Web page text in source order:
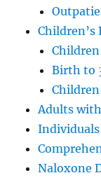
Children’s
Birth to
Adults
Naloxone